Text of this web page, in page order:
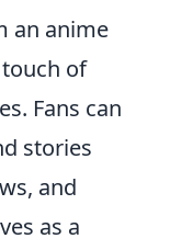
an anime
of
Fans can
stories
and
as a